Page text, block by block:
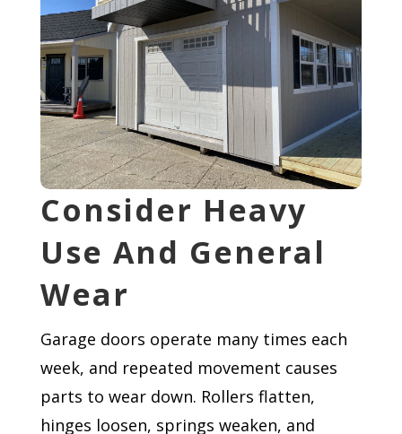
Consider Heavy
Use And General
Wear
Garage doors operate many times each
week, and repeated movement causes
parts to wear down. Rollers flatten,
hinges loosen, springs weaken, and